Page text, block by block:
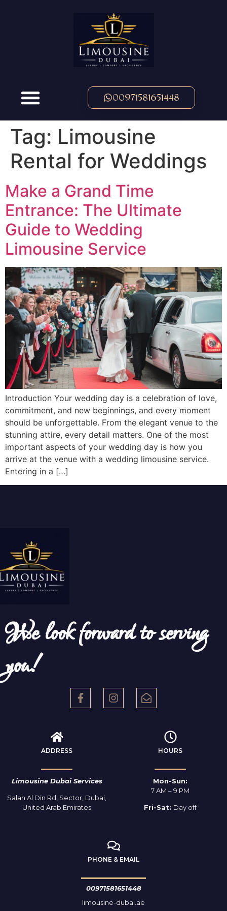
00971581651448
Tag: Limousine
Rental for Weddings
Make a Grand Time
Entrance: The Ultimate
Guide to Wedding
Limousine Service
Introduction Your wedding day is a celebration of love,
commitment, and new beginnings, and every moment
should be unforgettable. From the elegant venue to the
stunning attire, every detail matters. One of the most
important aspects of your wedding day is how you
arrive at the venue with a wedding limousine service.
Entering in a […]
We look forward to serving
you!
ADDRESS
Limousine Dubai Services
Salah Al Din Rd, Sector, Dubai,
United Arab Emirates
HOURS
Mon-Sun:
7 AM – 9 PM
Fri-Sat: Day off
PHONE & EMAIL
00971581651448
limousine-dubai.ae